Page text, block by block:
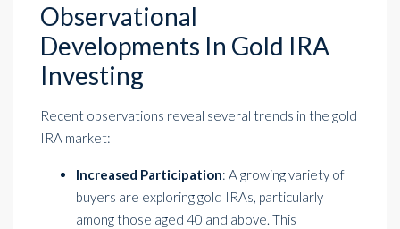
Observational
Developments In Gold IRA
Investing
Recent observations reveal several trends in the gold
IRA market:
Increased Participation: A growing variety of
buyers are exploring gold IRAs, particularly
among those aged 40 and above. This